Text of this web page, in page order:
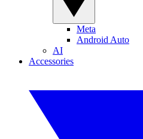
Meta
Android Auto
AI
Accessories